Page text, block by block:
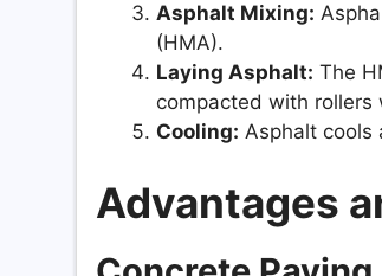
Asphalt Mixing:
(HMA).
Laying Asphalt: The
compacted with rollers
Cooling: Asphalt cools
Advantages